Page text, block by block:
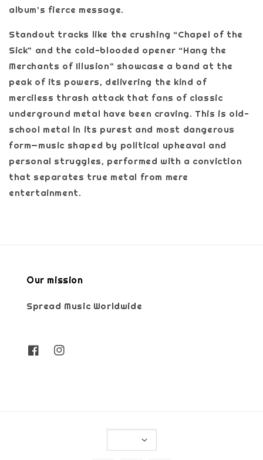
album’s fierce message.
Standout tracks like the crushing “Chapel of the
Sick” and the cold-blooded opener “Hang the
Merchants of Illusion” showcase a band at the
peak of its powers, delivering the kind of
merciless thrash attack that fans of classic
underground metal have been craving. This is old-
school metal in its purest and most dangerous
form—music shaped by political upheaval and
personal struggles, performed with a conviction
that separates true metal from mere
entertainment.
Our mission
Spread Music Worldwide